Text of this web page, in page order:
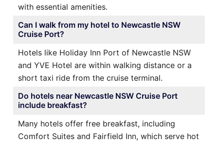
with essential amenities.
Can I walk from my hotel to Newcastle NSW
Cruise Port?
Hotels like Holiday Inn Port of Newcastle NSW
and YVE Hotel are within walking distance or a
short taxi ride from the cruise terminal.
Do hotels near Newcastle NSW Cruise Port
include breakfast?
Many hotels offer free breakfast, including
Comfort Suites and Fairfield Inn, which serve hot